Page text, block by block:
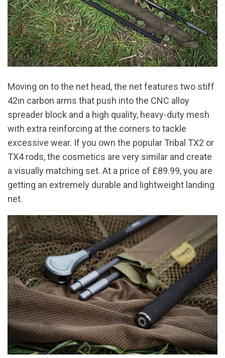
Moving on to the net head, the net features two stiff
42in carbon arms that push into the CNC alloy
spreader block and a high quality, heavy-duty mesh
with extra reinforcing at the corners to tackle
excessive wear. If you own the popular Tribal TX2 or
TX4 rods, the cosmetics are very similar and create
a visually matching set. At a price of £89.99, you are
getting an extremely durable and lightweight landing
net.